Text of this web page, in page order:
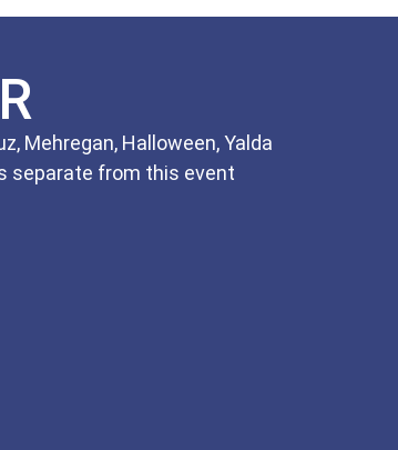
Mehregan, Halloween, Yalda
separate from this event